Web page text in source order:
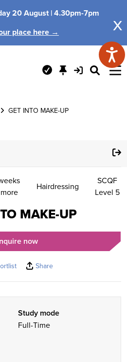
20 August |4.30pm-7pm
place here →
x
GET INTO MAKE-UP
Hairdressing
SCQF
Level 5
MAKE-UP
now
Share
Study mode
Full-Time